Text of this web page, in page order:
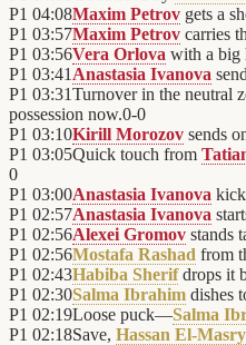
P1 04:08Maxim Petrov gets a
P1 03:57Maxim Petrov carries
P1 03:56Vera Orlova with a big
P1 03:41 Anastasia Ivanova
P1 03:31Turnover in the neutral
possession now.0-0
P1 03:10Kirill Morozov sends
P1 03:05Quick touch from
0
P1 03:00Anastasia Ivanova
P1 02:57Anastasia Ivanova
P1 02:56Alexei Gromov stands
P1 02:56Mostafa Rashad from
P1 02:43Habiba Sherifdrops it
P1 02:30Salma Ibrahim dishes
P1 02:19Loose puck—Salma
P1 02:18Save, Hassan El-Masry